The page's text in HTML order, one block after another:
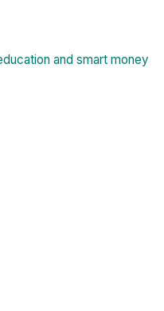
and smart money